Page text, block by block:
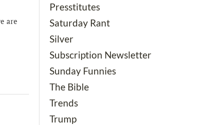
are
Presstitutes
Saturday Rant
Silver
Subscription Newsletter
Sunday Funnies
The Bible
Trends
Trump